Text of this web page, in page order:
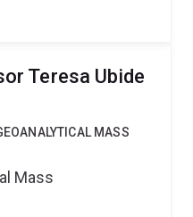
Teresa Ubide
MASS
Mass